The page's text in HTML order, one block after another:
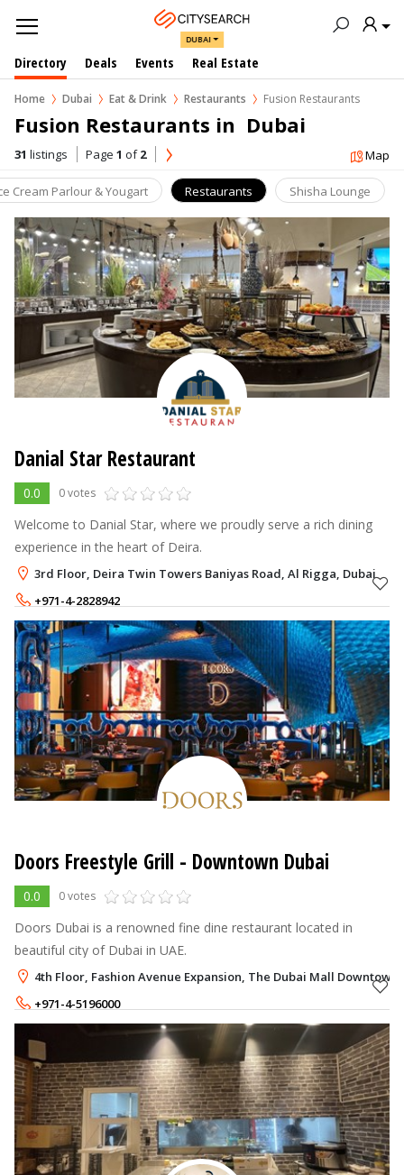
DUBAI
Directory Deals Events Real Estate
Home Dubai Eat & Drink Restaurants Fusion Restaurants
Fusion Restaurants in  Dubai
31 listings Page 1 of2 Map
Cream Parlour & Yougart Restaurants Shisha Lounge
Danial Star Restaurant
0.0 0 votes
Welcome to Danial Star, where we proudly serve a rich dining
experience in the heart of Deira.
3rd Floor, Deira Twin Towers Baniyas Road, Al Rigga, Dubai
+971-4-2828942
+971-56-4353000
Doors Freestyle Grill - Downtown Dubai
0.0 0 votes
Doors Dubai is a renowned fine dine restaurant located in
beautiful city of Dubai in UAE.
4th Floor, Fashion Avenue Expansion, The Dubai Mall Downtown
+971-4-5196000